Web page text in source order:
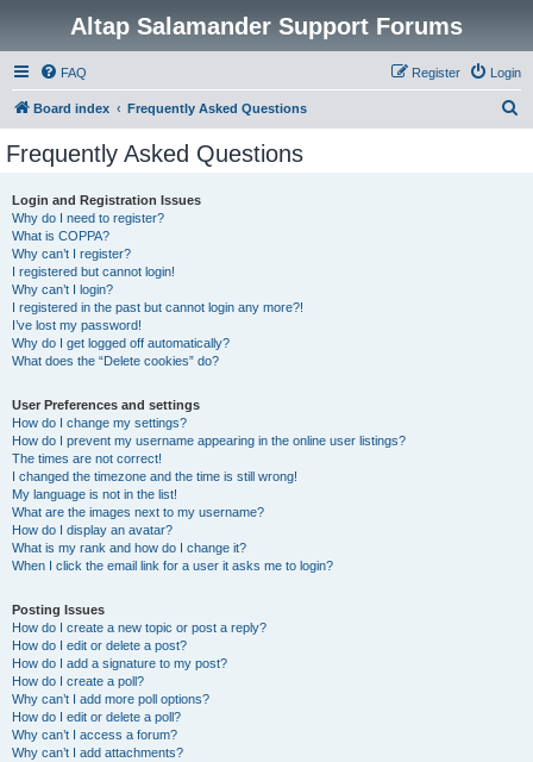
Altap Salamander Support Forums
FAQ Login
Register
Board index Frequently Asked Questions
Frequently Asked Questions
Login and Registration Issues
Why do I need to register?
What is COPPA?
Why can’t I register?
I registered but cannot login!
Why can’t I login?
I registered in the past but cannot login any more?!
I’ve lost my password!
Why do I get logged off automatically?
What does the “Delete cookies” do?
User Preferences and settings
How do I change my settings?
How do I prevent my username appearing in the online user listings?
The times are not correct!
I changed the timezone and the time is still wrong!
My language is not in the list!
What are the images next to my username?
How do I display an avatar?
What is my rank and how do I change it?
When I click the email link for a user it asks me to login?
Posting Issues
How do I create a new topic or post a reply?
How do I edit or delete a post?
How do I add a signature to my post?
How do I create a poll?
Why can’t I add more poll options?
How do I edit or delete a poll?
Why can’t I access a forum?
Why can’t I add attachments?